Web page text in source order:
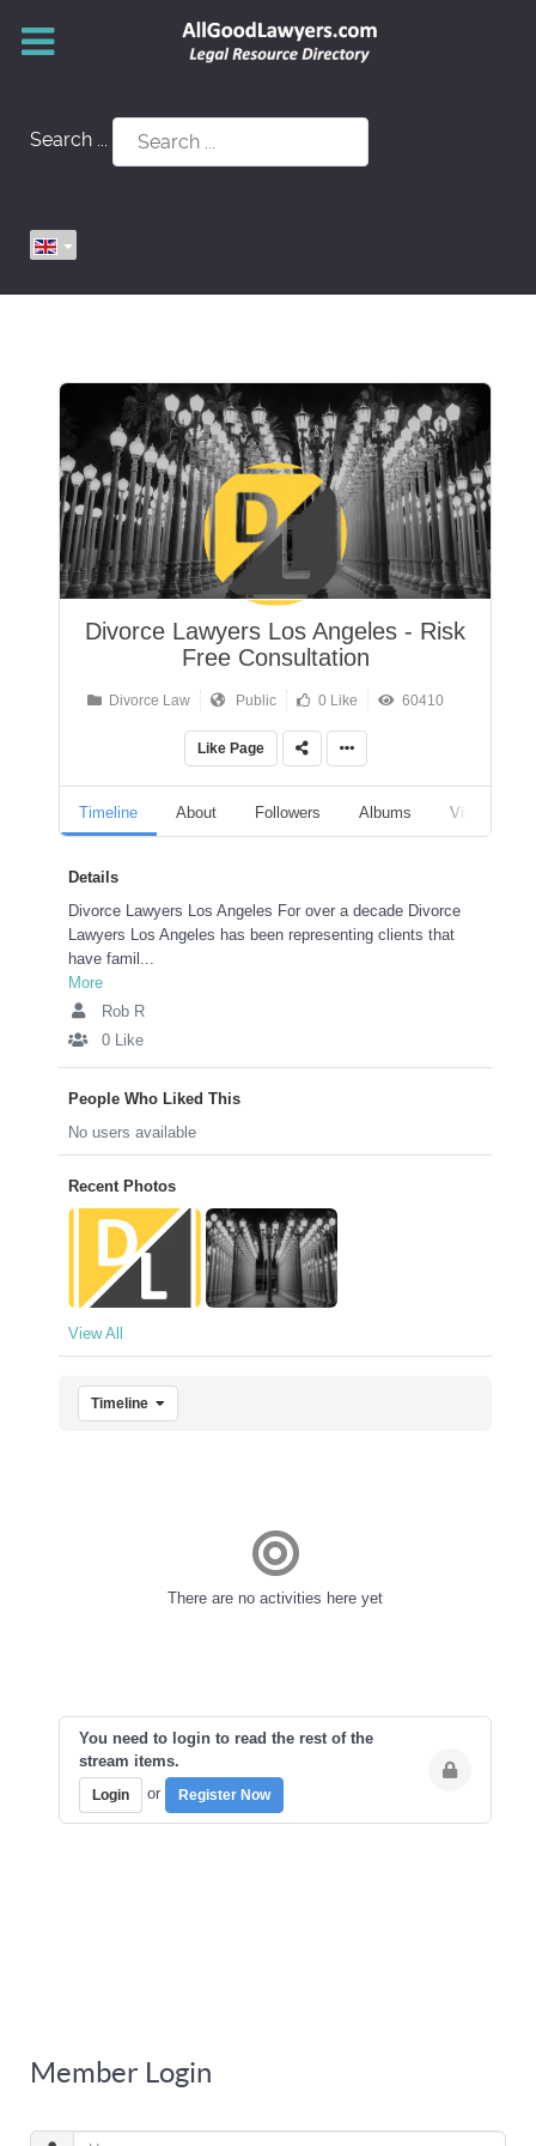
Search ...
Divorce Lawyers Los Angeles - Risk
Free Consultation
Divorce Law Public 0 Like 60410
Like Page
Timeline About Followers Albums Videos
Details
Divorce Lawyers Los Angeles For over a decade Divorce
Lawyers Los Angeles has been representing clients that
have famil...
More
Rob R
0 Like
People Who Liked This
No users available
Recent Photos
View All
Timeline
There are no activities here yet
You need to login to read the rest of the
stream items.
Login or Register Now
Member Login